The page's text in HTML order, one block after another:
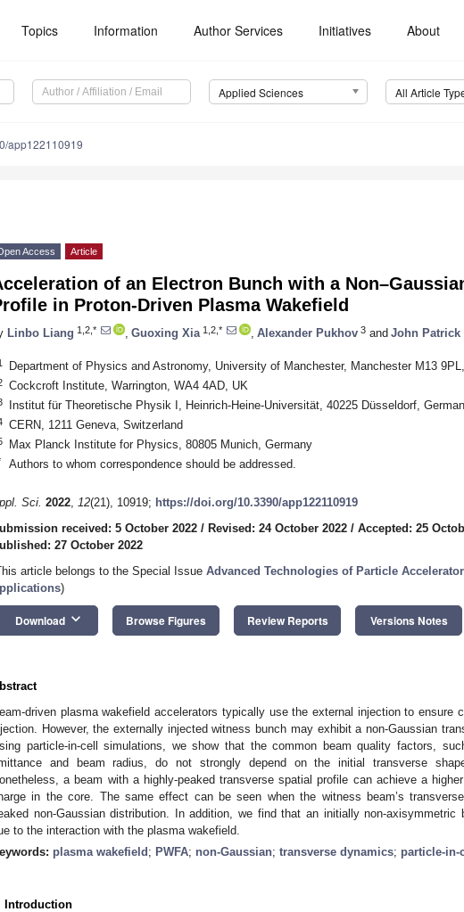
Topics Information Author Services Initiatives About
Applied Sciences All Article
app122110919
Access Article
of an Electron Bunch with a
in Proton-Driven Plasma Wakefield
Linbo Liang 1,2,* Guoxing Xia 1,2,* Alexander Pukhov 3 and John Patrick
Department of Physics and Astronomy, University of Manchester, Manchester M13
Cockcroft Institute, Warrington, WA4 4AD, UK
Institut für Theoretische Physik I, Heinrich-Heine-Universität, 40225 Düsseldorf,
CERN, 1211 Geneva, Switzerland
Max Planck Institute for Physics, 80805 Munich, Germany
Authors to whom correspondence should be addressed.
Sci. 2022, 12(21), 10919; https://doi.org/10.3390/app122110919
received: 5 October 2022 / Revised: 24 October 2022 / Accepted: 25
27 October 2022
article belongs to the Special Issue Advanced Technologies of Particle
)
Download keyboard_arrow_down Browse Figures Review Reports Versions Notes
driven plasma wakefield accelerators typically use the external injection to ensure
However, the externally injected witness bunch may exhibit a non-Gaussian
particle-in-cell simulations, we show that the common beam quality factors,
and beam radius, do not strongly depend on the initial transverse
a beam with a highly-peaked transverse spatial profile can achieve a
in the core. The same effect can be seen when the witness beam’s
non-Gaussian distribution. In addition, we find that an initially non-axisymmetric
to the interaction with the plasma wakefield.
plasma wakefield ; PWFA; non-Gaussian; transverse dynamics; particle-
Introduction